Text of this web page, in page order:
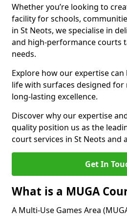
Whether you’re looking to
facility for schools,
in St Neots, we specialise in
and high-performance courts
needs.
Explore how our expertise
life with surfaces designed
long-lasting excellence.
Discover why our expertise
quality position us as the
court services in St Neots and
Get In
What is a MUGA
A Multi-Use Games Area